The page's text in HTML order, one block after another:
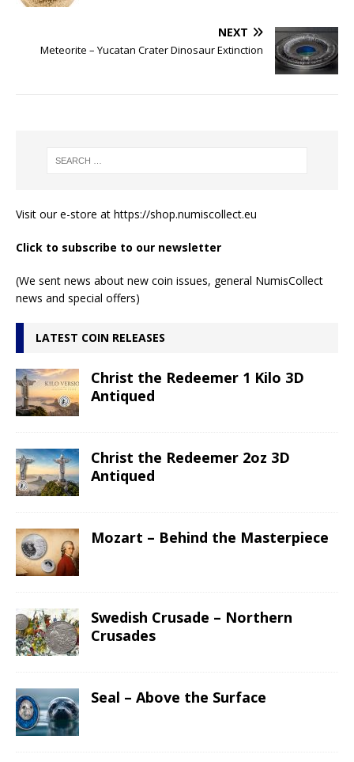
NEXT
Meteorite – Yucatan Crater Dinosaur Extinction
Visit our e-store at https://shop.numiscollect.eu
Click to subscribe to our newsletter
(We sent news about new coin issues, general NumisCollect
news and special offers)
LATEST COIN RELEASES
Christ the Redeemer 1 Kilo 3D
Antiqued
Christ the Redeemer 2oz 3D
Antiqued
Mozart – Behind the Masterpiece
Swedish Crusade – Northern
Crusades
Seal – Above the Surface